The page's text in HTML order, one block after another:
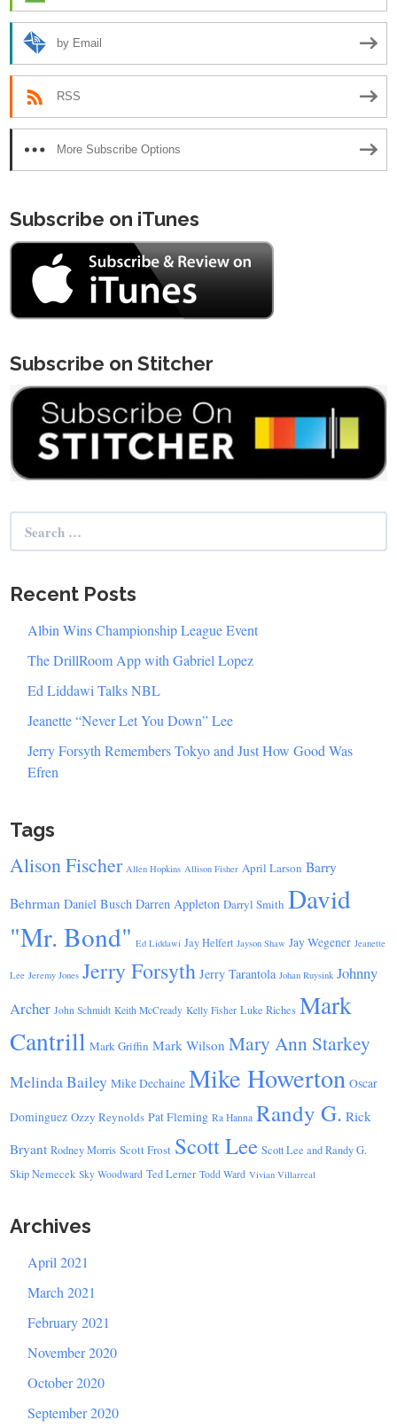
by Email
RSS
More Subscribe Options
Subscribe on iTunes
Subscribe on Stitcher
Search
for:
Recent Posts
Albin Wins Championship League Event
The DrillRoom App with Gabriel Lopez
Ed Liddawi Talks NBL
Jeanette “Never Let You Down” Lee
Jerry Forsyth Remembers Tokyo and Just How Good Was
Efren
Tags
Alison Fischer Allen Hopkins Allison Fisher April Larson Barry
Behrman Daniel Busch Darren Appleton Darryl Smith David
"Mr. Bond" Ed Liddawi Jay Helfert Jayson Shaw Jay Wegener Jeanette
Lee Jeremy Jones Jerry Forsyth Jerry Tarantola Johan Ruysink Johnny
Archer John Schmidt Keith McCready Kelly Fisher Luke Riches Mark
Cantrill Mark Griffin Mark Wilson Mary Ann Starkey
Melinda Bailey Mike Dechaine Mike Howerton Oscar
Dominguez Ozzy Reynolds Pat Fleming Ra Hanna Randy G. Rick
Bryant Rodney Morris Scott Frost Scott Lee Scott Lee and Randy G.
Skip Nemecek Sky Woodward Ted Lerner Todd Ward Vivian Villarreal
Archives
April 2021
March 2021
February 2021
November 2020
October 2020
September 2020